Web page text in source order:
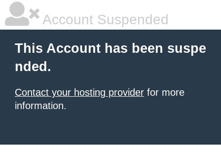
Account Suspended
This Account has been suspe
nded.
Contact your hosting provider for more
information.